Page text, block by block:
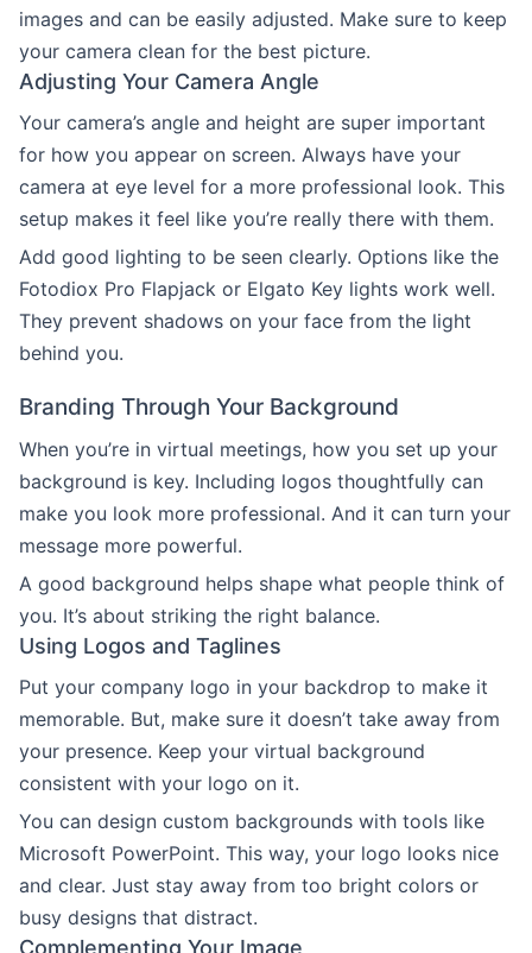
images and can be easily adjusted. Make sure to keep
your camera clean for the best picture.
Adjusting Your Camera Angle
Your camera’s angle and height are super important
for how you appear on screen. Always have your
camera at eye level for a more professional look. This
setup makes it feel like you’re really there with them.
Add good lighting to be seen clearly. Options like the
Fotodiox Pro Flapjack or Elgato Key lights work well.
They prevent shadows on your face from the light
behind you.
Branding Through Your Background
When you’re in virtual meetings, how you set up your
background is key. Including logos thoughtfully can
make you look more professional. And it can turn your
message more powerful.
A good background helps shape what people think of
you. It’s about striking the right balance.
Using Logos and Taglines
Put your company logo in your backdrop to make it
memorable. But, make sure it doesn’t take away from
your presence. Keep your virtual background
consistent with your logo on it.
You can design custom backgrounds with tools like
Microsoft PowerPoint. This way, your logo looks nice
and clear. Just stay away from too bright colors or
busy designs that distract.
Complementing Your Image